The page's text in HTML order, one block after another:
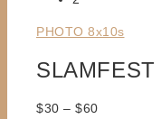
PHOTO 8x10s
$30 – $60Price